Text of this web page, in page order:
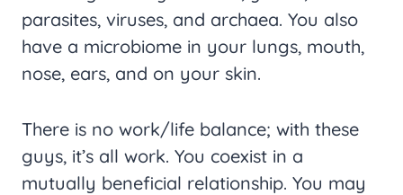
parasites, viruses, and archaea. You also
have a microbiome in your lungs, mouth,
nose, ears, and on your skin.
There is no work/life balance; with these
guys, it’s all work. You coexist in a
mutually beneficial relationship. You may